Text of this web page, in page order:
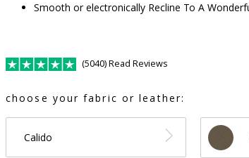
Smooth or electronically Recline To A
(5040) Read Reviews
choose your fabric or leather:
Calido